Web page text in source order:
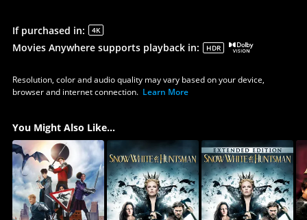
If purchased in: 4K
Movies Anywhere supports playback in: HDR
Resolution, color and audio quality may vary based on your device,
browser and internet connection. Learn More
You Might Also Like...